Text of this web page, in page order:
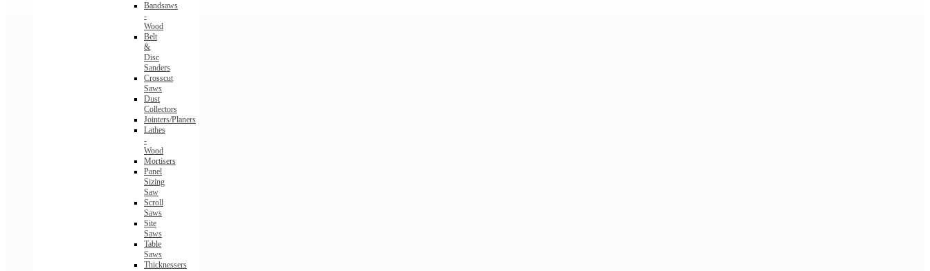
Bandsaws
-
Wood
Belt
&
Disc
Sanders
Crosscut
Saws
Dust
Collectors
Jointers/Planers
Lathes
-
Wood
Mortisers
Panel
Sizing
Saw
Scroll
Saws
Site
Saws
Table
Saws
Thicknessers